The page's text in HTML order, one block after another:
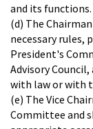
and its functions.
(d) The
necessary rules,
President's
Advisory
with law or with
(e) The Vice
Committee and